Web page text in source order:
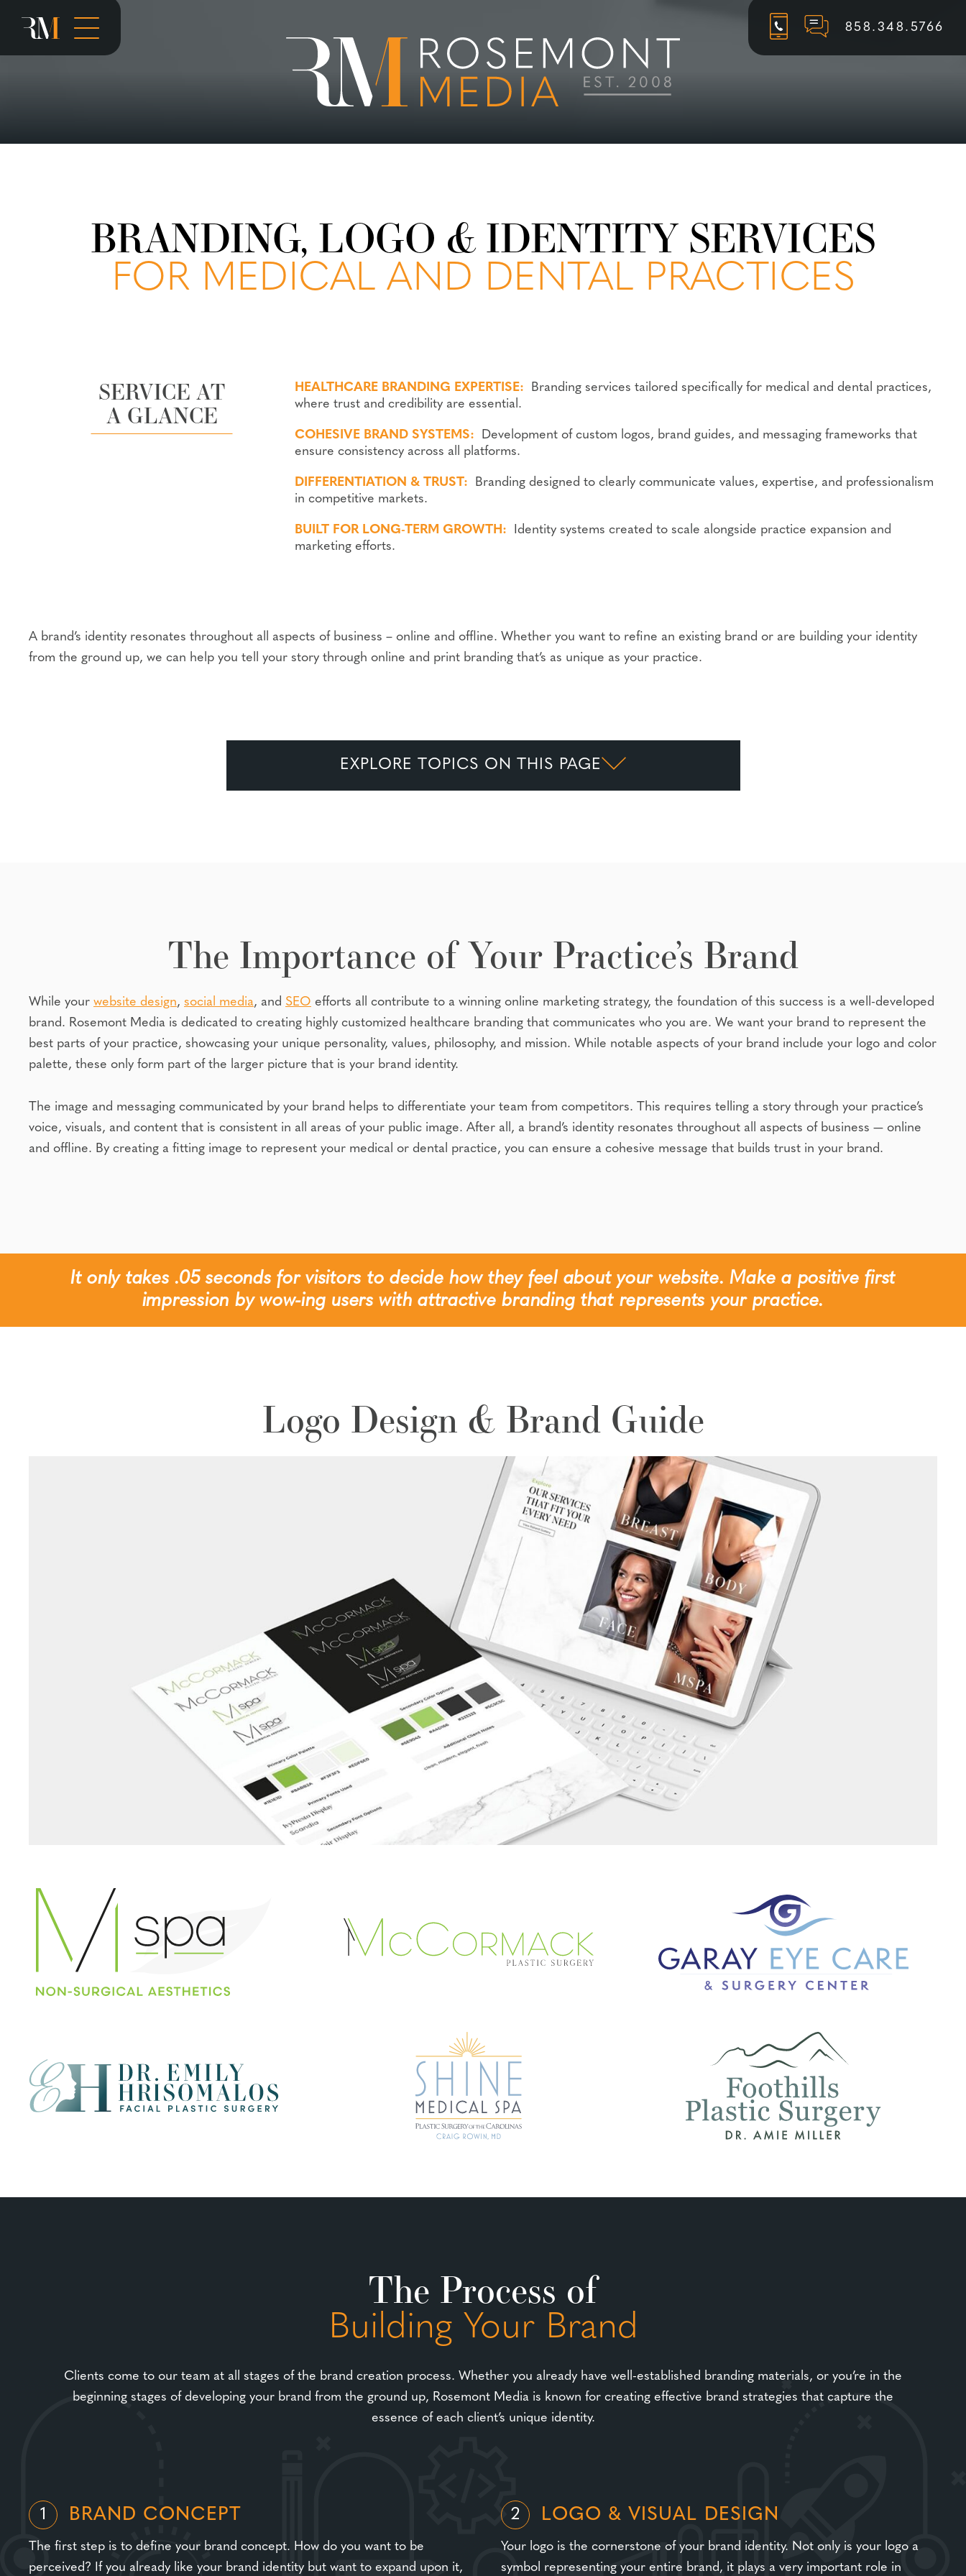
858.348.5766
BRANDING, LOGO & IDENTITY SERVICES
FOR MEDICAL AND DENTAL PRACTICES
SERVICE AT
A GLANCE
HEALTHCARE BRANDING EXPERTISE:
Branding services tailored specifically for medical and dental practices,
where trust and credibility are essential.
COHESIVE BRAND SYSTEMS:
Development of custom logos, brand guides, and messaging frameworks that
ensure consistency across all platforms.
DIFFERENTIATION & TRUST:
Branding designed to clearly communicate values, expertise, and professionalism
in competitive markets.
BUILT FOR LONG-TERM GROWTH:
Identity systems created to scale alongside practice expansion and
marketing efforts.
A brand’s identity resonates throughout all aspects of business – online and offline. Whether you want to refine an existing brand or are building your identity
from the ground up, we can help you tell your story through online and print branding that’s as unique as your practice.
EXPLORE TOPICS ON THIS PAGE
The Importance of Your Practice’s Brand
While your website design, social media, and SEO efforts all contribute to a winning online marketing strategy, the foundation of this success is a well-developed
brand. Rosemont Media is dedicated to creating highly customized healthcare branding that communicates who you are. We want your brand to represent the
best parts of your practice, showcasing your unique personality, values, philosophy, and mission. While notable aspects of your brand include your logo and color
palette, these only form part of the larger picture that is your brand identity.
The image and messaging communicated by your brand helps to differentiate your team from competitors. This requires telling a story through your practice’s
voice, visuals, and content that is consistent in all areas of your public image. After all, a brand’s identity resonates throughout all aspects of business — online
and offline. By creating a fitting image to represent your medical or dental practice, you can ensure a cohesive message that builds trust in your brand.
It only takes .05 seconds for visitors to decide how they feel about your website. Make a positive first
impression by wow-ing users with attractive branding that represents your practice.
Logo Design & Brand Guide
The Process of
Building Your Brand
Clients come to our team at all stages of the brand creation process. Whether you already have well-established branding materials, or you’re in the
beginning stages of developing your brand from the ground up, Rosemont Media is known for creating effective brand strategies that capture the
essence of each client’s unique identity.
1 BRAND CONCEPT
The first step is to define your brand concept. How do you want to be
perceived? If you already like your brand identity but want to expand upon it,
2 LOGO & VISUAL DESIGN
Your logo is the cornerstone of your brand identity. Not only is your logo a
symbol representing your entire brand, it plays a very important role in